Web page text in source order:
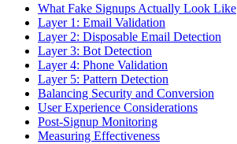
What Fake Signups Actually Look Like
Layer 1: Email Validation
Layer 2: Disposable Email Detection
Layer 3: Bot Detection
Layer 4: Phone Validation
Layer 5: Pattern Detection
Balancing Security and Conversion
User Experience Considerations
Post-Signup Monitoring
Measuring Effectiveness